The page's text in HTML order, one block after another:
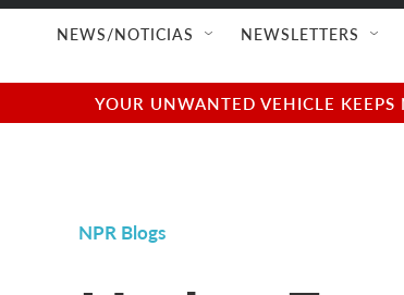
NEWS/NOTICIAS NEWSLETTERS
YOUR UNWANTED VEHICLE
NPR Blogs